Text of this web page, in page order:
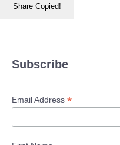
Share Copied!
Subscribe
Email Address *